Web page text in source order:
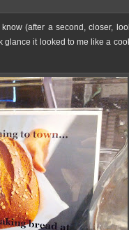
(after a second, closer,
it looked to me like a